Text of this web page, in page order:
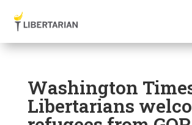
Washington
Libertarians